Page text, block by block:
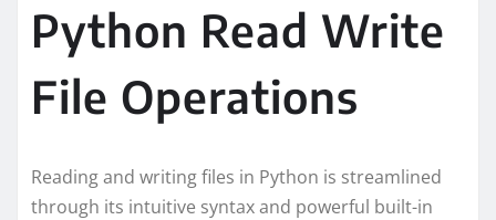
Python Read Write
File Operations
Reading and writing files in Python is streamlined
through its intuitive syntax and powerful built-in